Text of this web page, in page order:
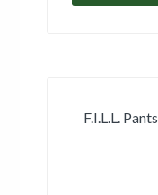
F.I.L.L. Pants